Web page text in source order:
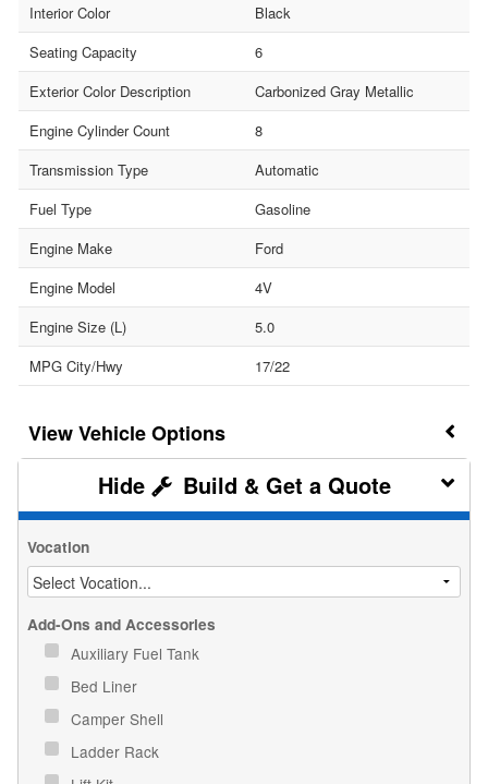
Interior Color
Black
Seating Capacity
6
Exterior Color Description
Carbonized Gray Metallic
Engine Cylinder Count
8
Transmission Type
Automatic
Fuel Type
Gasoline
Engine Make
Ford
Engine Model
4V
Engine Size (L)
5.0
MPG City/Hwy
17/22
Vehicle Options
Build & Get a Quote
Vocation
Add-Ons and Accessories
Auxiliary Fuel Tank
Bed Liner
Camper Shell
Ladder Rack